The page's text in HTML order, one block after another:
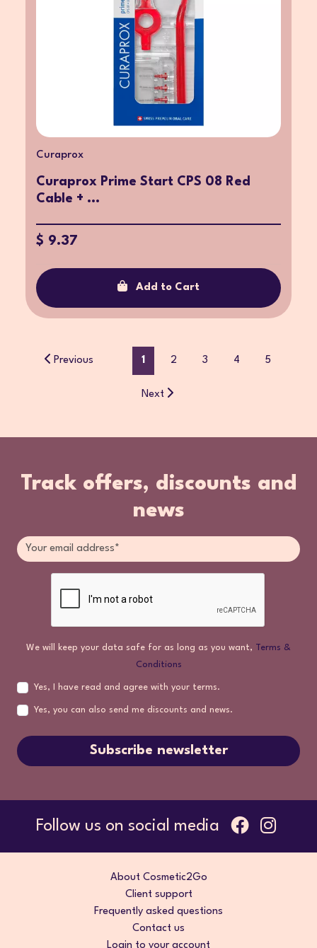
Curaprox
Curaprox Prime Start CPS 08 Red
Cable + ...
$ 9.37
Add to Cart
Previous 1 2 3 4 5
Next
Track offers, discounts and
news
We will keep your data safe for as long as you want, Terms &
Conditions
Yes, I have read and agree with your terms.
Yes, you can also send me discounts and news.
Subscribe newsletter
Follow us on social media
About Cosmetic2Go
Client support
Frequently asked questions
Contact us
Login to your account